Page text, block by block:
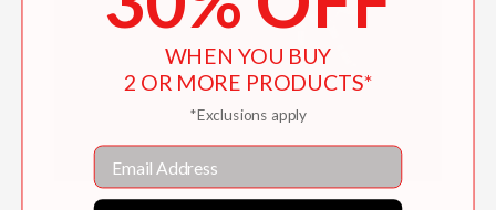
WHEN YOU BUY
2 OR MORE PRODUCTS*
*Exclusions apply
Email